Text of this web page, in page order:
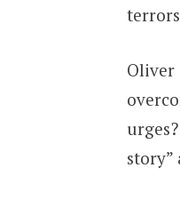
Oliver
story”